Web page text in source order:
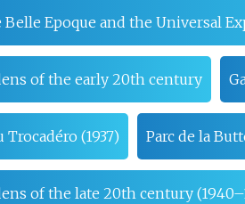
Epoque and the Universal
of the early 20th century
(1937) Parc de la
of the late 20th century